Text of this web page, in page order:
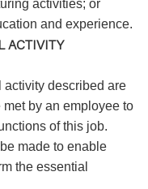
activities; or
and experience.
ACTIVITY
described are
by an employee to
of this job.
made to enable
the essential